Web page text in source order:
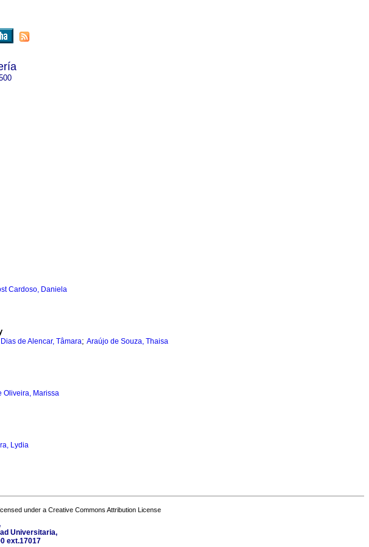
Cardoso, Daniela
Dias de Alencar, Tâmara; Araújo de Souza, Thaisa
Oliveira, Marissa
Lydia
under a Creative Commons Attribution License
Universitaria,
ext.17017